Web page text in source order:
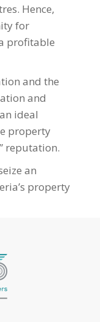
Hence,
for
profitable
and the
and
ideal
property
reputation.
an
property